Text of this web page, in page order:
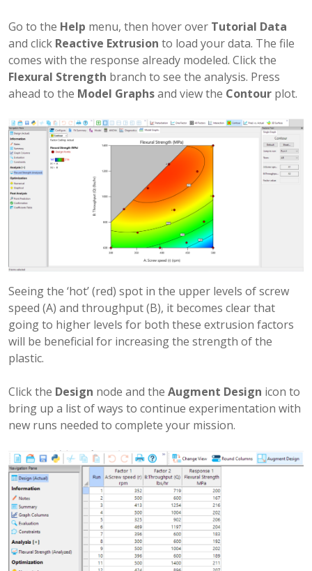
Go to the Help menu, then hover over Tutorial Data
and click Reactive Extrusion to load your data. The file
comes with the response already modeled. Click the
Flexural Strength branch to see the analysis. Press
ahead to the Model Graphsand view the Contour plot.
Seeing the ‘hot’ (red) spot in the upper levels of screw
speed (A) and throughput (B), it becomes clear that
going to higher levels for both these extrusion factors
will be beneficial for increasing the strength of the
plastic.
Click the Design node and the Augment Design icon to
bring up a list of ways to continue experimentation with
new runs needed to complete your mission.